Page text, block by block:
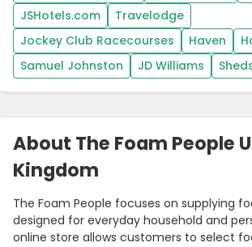
About The Foam People
Kingdom
The Foam People focuses on supplying
designed for everyday household and
online store allows customers to select
JSHotels.com
Travelodge
Jockey Club Racecourses
Haven
Samuel Johnston
JD Williams